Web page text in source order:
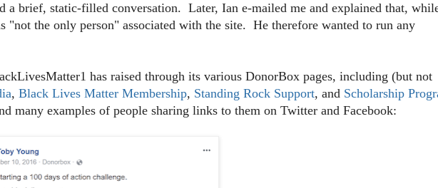
brief, static-filled conversation. Later, Ian e-mailed me and explained that,
"not the only person" associated with the site. He therefore wanted to run any
has raised through its various DonorBox pages, including (but not
, Black Lives Matter Membership, Standing Rock Support, and Scholarship
many examples of people sharing links to them on Twitter and Facebook: